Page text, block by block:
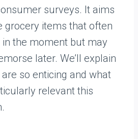
surveys. It aims
grocery items that often
the moment but may
later. We’ll explain
so enticing and what
relevant this